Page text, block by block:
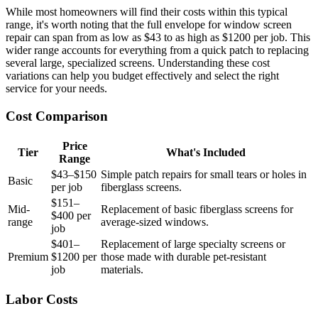
While most homeowners will find their costs within this typical
range, it's worth noting that the full envelope for window screen
repair can span from as low as $43 to as high as $1200 per job. This
wider range accounts for everything from a quick patch to replacing
several large, specialized screens. Understanding these cost
variations can help you budget effectively and select the right
service for your needs.
Cost Comparison
Tier
Price
Range
What's Included
Basic
$43–$150
per job
Simple patch repairs for small tears or holes in
fiberglass screens.
Mid-
range
$151–
$400 per
job
Replacement of basic fiberglass screens for
average-sized windows.
Premium
$401–
$1200 per
job
Replacement of large specialty screens or
those made with durable pet-resistant
materials.
Labor Costs